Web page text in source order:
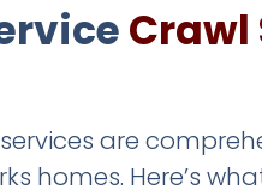
Crawl
are
homes. Here’s